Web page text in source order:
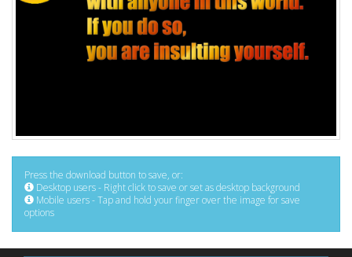
Press the download button to save, or:
Desktop users - Right click to save or set as desktop background
Mobile users - Tap and hold your finger over the image for save
options